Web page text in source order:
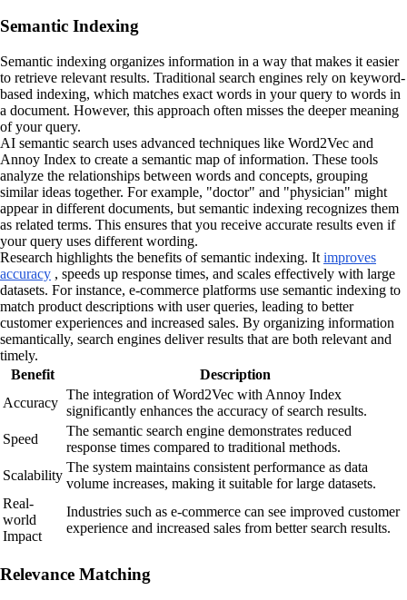
Semantic Indexing
Semantic indexing organizes information in a way that makes it easier
to retrieve relevant results. Traditional search engines rely on keyword-
based indexing, which matches exact words in your query to words in
a document. However, this approach often misses the deeper meaning
of your query.
AI semantic search uses advanced techniques like Word2Vec and
Annoy Index to create a semantic map of information. These tools
analyze the relationships between words and concepts, grouping
similar ideas together. For example, "doctor" and "physician" might
appear in different documents, but semantic indexing recognizes them
as related terms. This ensures that you receive accurate results even if
your query uses different wording.
Research highlights the benefits of semantic indexing. It improves
accuracy , speeds up response times, and scales effectively with large
datasets. For instance, e-commerce platforms use semantic indexing to
match product descriptions with user queries, leading to better
customer experiences and increased sales. By organizing information
semantically, search engines deliver results that are both relevant and
timely.
Benefit
Description
Accuracy
The integration of Word2Vec with Annoy Index
significantly enhances the accuracy of search results.
Speed
The semantic search engine demonstrates reduced
response times compared to traditional methods.
Scalability
The system maintains consistent performance as data
volume increases, making it suitable for large datasets.
Real-
world
Impact
Industries such as e-commerce can see improved customer
experience and increased sales from better search results.
Relevance Matching